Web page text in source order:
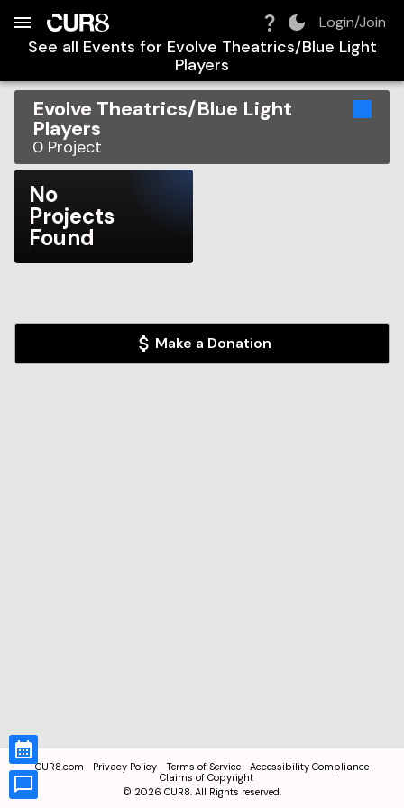
Login/Join
See all Events for Evolve Theatrics/Blue Light
Players
Evolve Theatrics/Blue Light
Players
0 Project
No
Projects
Found
Make a Donation
CUR8.com Privacy Policy Terms of Service
Accessibility Compliance
Claims of Copyright
© 2026 CUR8. All Rights reserved.